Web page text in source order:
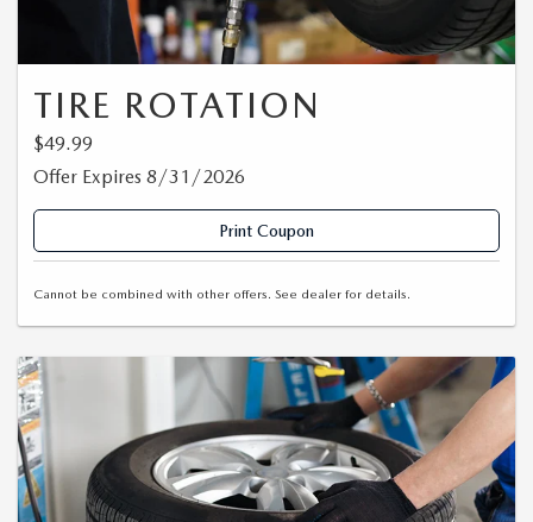
TIRE ROTATION
$49.99
Offer Expires 8/31/2026
Print Coupon
Cannot be combined with other offers. See dealer for details.